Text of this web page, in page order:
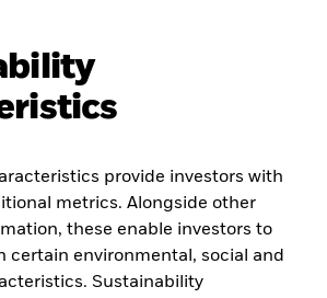
provide investors with
metrics. Alongside other
these enable investors to
certain environmental, social and
Sustainability